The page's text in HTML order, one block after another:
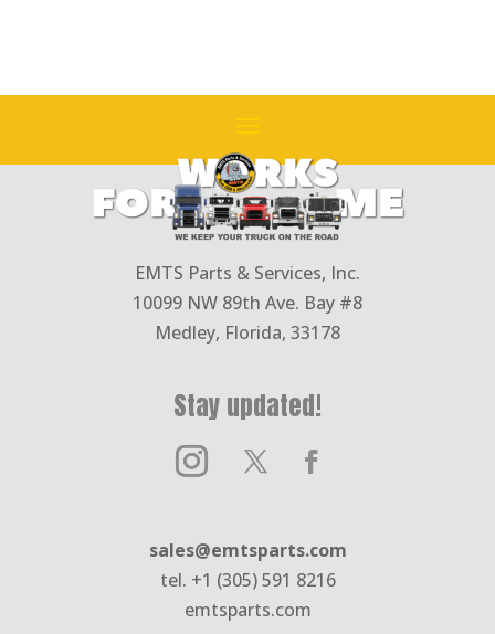
EMTS Parts & Services, Inc.
10099 NW 89th Ave. Bay #8
Medley, Florida, 33178
Stay updated!
sales@emtsparts.com
tel. +1 (305) 591 8216
emtsparts.com